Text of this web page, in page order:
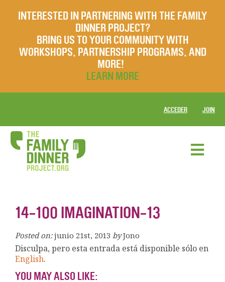
INTERESTED IN PARTNERING WITH THE FAMILY
DINNER PROJECT?
BRING US TO YOUR COMMUNITY WITH
WORKSHOPS, PARTNERSHIP PROGRAMS, AND
MORE!
LEARN MORE
ACCEDER JOIN
14-100 IMAGINATION-13
Posted on: junio 21st, 2013 by Jono
Disculpa, pero esta entrada está disponible sólo en
English.
YOU MAY ALSO LIKE: